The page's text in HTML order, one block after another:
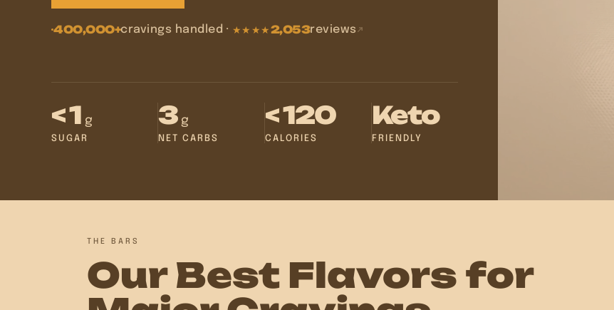
400,000+cravings handled · ★★★★ 2,053reviews
< 1 g
SUGAR
3 g
NET CARBS
< 120
CALORIES
Keto
FRIENDLY
THE BARS
Our Best Flavors for